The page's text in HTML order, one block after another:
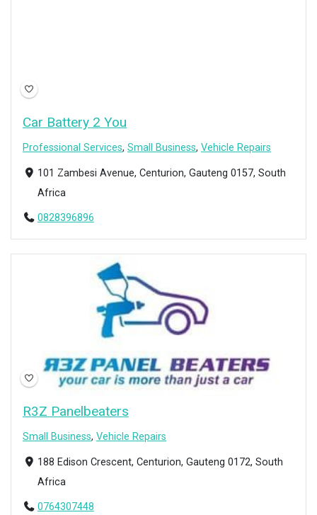
Car Battery 2 You
Professional Services, Small Business, Vehicle Repairs
101 Zambesi Avenue, Centurion, Gauteng 0157, South
Africa
0828396896
R3Z Panelbeaters
Small Business, Vehicle Repairs
188 Edison Crescent, Centurion, Gauteng 0172, South
Africa
0764307448